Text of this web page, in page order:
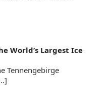
World’s Largest Ice
Tennengebirge